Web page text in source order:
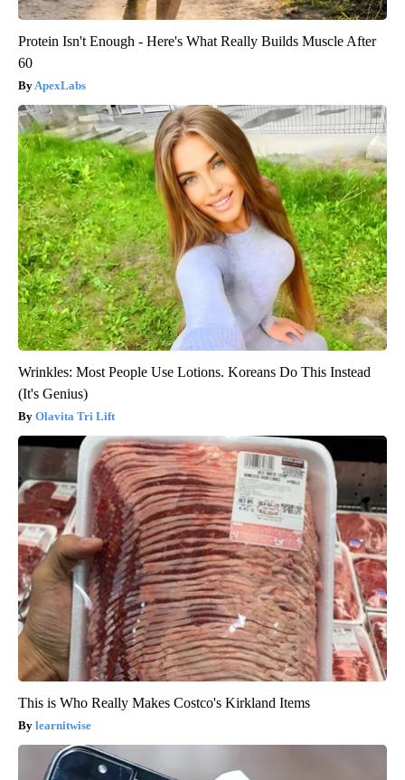
Protein Isn't Enough - Here's What Really Builds Muscle After
60
ApexLabs
Wrinkles: Most People Use Lotions. Koreans Do This Instead
(It's Genius)
Olavita Tri Lift
This is Who Really Makes Costco's Kirkland Items
learnitwise